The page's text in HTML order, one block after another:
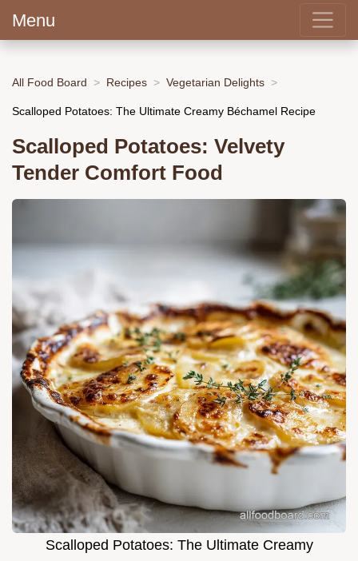
Menu
All Food Board Recipes Vegetarian Delights
Scalloped Potatoes: The Ultimate Creamy Béchamel Recipe
Scalloped Potatoes: Velvety
Tender Comfort Food
Scalloped Potatoes: The Ultimate Creamy